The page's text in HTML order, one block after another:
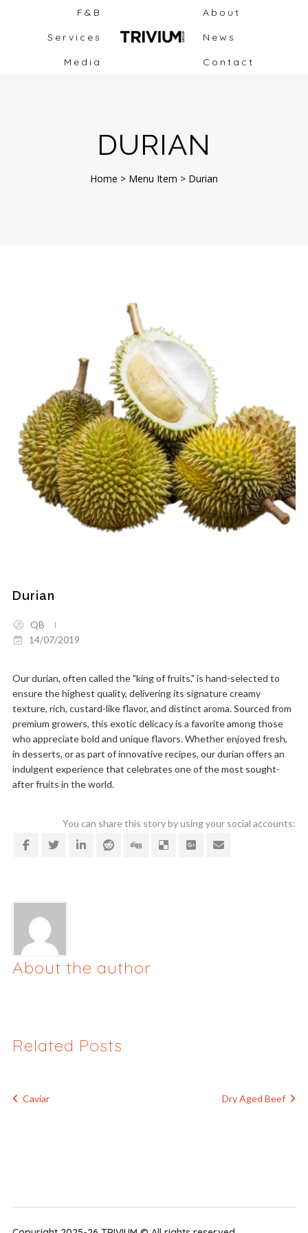
F&B
Services
Media
About
News
Contact
DURIAN
Home > Menu Item > Durian
Durian
QB
14/07/2019
Our durian, often called the "king of fruits," is hand-selected to
ensure the highest quality, delivering its signature creamy
texture, rich, custard-like flavor, and distinct aroma. Sourced from
premium growers, this exotic delicacy is a favorite among those
who appreciate bold and unique flavors. Whether enjoyed fresh,
in desserts, or as part of innovative recipes, our durian offers an
indulgent experience that celebrates one of the most sought-
after fruits in the world.
You can share this story by using your social accounts:
About the author
Related Posts
Caviar Dry Aged Beef